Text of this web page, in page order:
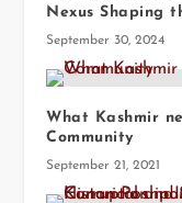
Nexus Shaping
September 30, 2024
What Kashmir
Community
September 21, 2021